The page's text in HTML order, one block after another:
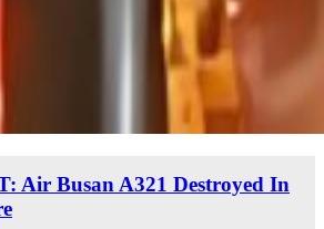
Air Busan A321 Destroyed In